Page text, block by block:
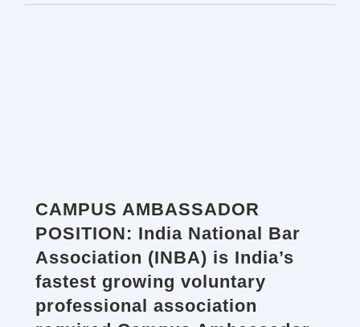
CAMPUS AMBASSADOR
POSITION: India National Bar
Association (INBA) is India’s
fastest growing voluntary
professional association